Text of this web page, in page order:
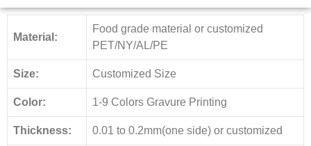
Material:
Food grade material or customized
PET/NY/AL/PE
Size: Customized Size
Color: 1-9 Colors Gravure Printing
Thickness: 0.01 to 0.2mm(one side) or customized